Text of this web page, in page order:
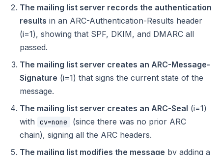
The mailing list server records the authentication
results in an ARC-Authentication-Results header
(i=1), showing that SPF, DKIM, and DMARC all
passed.
The mailing list server creates an ARC-Message-
Signature (i=1) that signs the current state of the
message.
The mailing list server creates an ARC-Seal (i=1)
with
cv=none
(since there was no prior ARC
chain), signing all the ARC headers.
The mailing list modifies the message by adding a